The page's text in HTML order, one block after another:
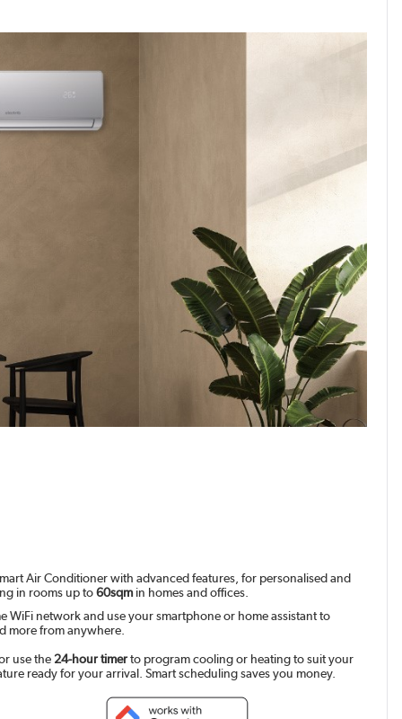
Air Conditioner with advanced features, for personalised and
in rooms up to60sqmin homes and offices.
WiFi network and use your smartphone or home assistant to
more from anywhere.
use the 24-hour timerto program cooling or heating to suit your
ready for your arrival. Smart scheduling saves you money.